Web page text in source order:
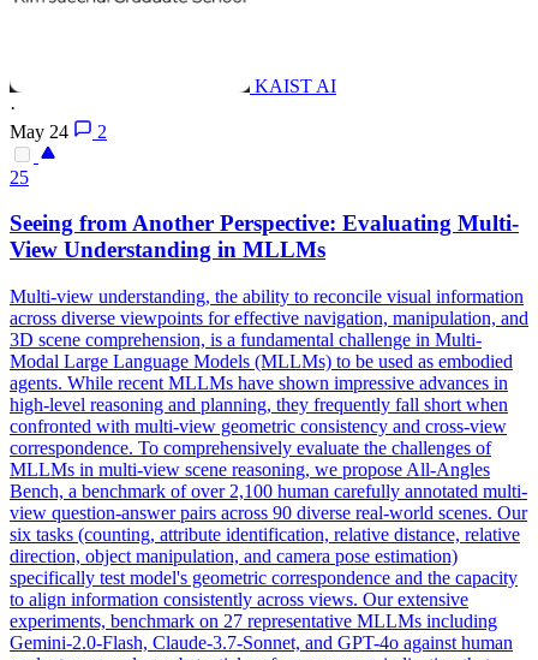
KAIST AI
·
May 24
2
25
Seeing from Another Perspective: Evaluating Multi-
View Understanding in MLLMs
Multi-view understanding, the ability to reconcile visual information
across diverse viewpoints for effective navigation, manipulation, and
3D scene comprehension, is a fundamental challenge in Multi-
Modal Large Language Models (MLLMs) to be used as embodied
agents. While recent MLLMs have shown impressive advances in
high-level reasoning and planning, they frequently fall short when
confronted with multi-view geometric consistency and cross-view
correspondence. To comprehensively evaluate the challenges of
MLLMs in multi-view scene reasoning, we propose All-Angles
Bench, a benchmark of over 2,100 human carefully annotated multi-
view question-answer pairs across 90 diverse real-world scenes. Our
six tasks (counting, attribute identification, relative distance, relative
direction, object manipulation, and camera pose estimation)
specifically test model's geometric correspondence and the capacity
to align information consistently across views. Our extensive
experiments, benchmark on 27 representative MLLMs including
Gemini-2.0-Flash, Claude-3.7-Sonnet, and GPT-4o against human